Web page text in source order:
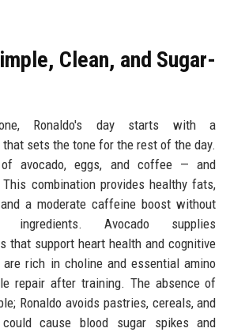
Clean, and Sugar-
Ronaldo's day starts with a
sets the tone for the rest of the day.
avocado, eggs, and coffee — and
combination provides healthy fats,
a moderate caffeine boost without
ingredients. Avocado supplies
that support heart health and cognitive
rich in choline and essential amino
repair after training. The absence of
Ronaldo avoids pastries, cereals, and
cause blood sugar spikes and